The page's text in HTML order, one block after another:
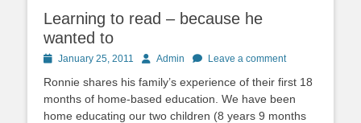
Learning to read – because he
wanted to
PostedJanuary 25, 2011 AuthorAdmin Leave a comment
Ronnie shares his family’s experience of their first 18
months of home-based education. We have been
home educating our two children (8 years 9 months